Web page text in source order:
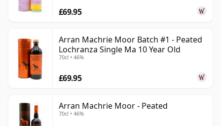
£69.95
Arran Machrie Moor Batch #1 - Peated
Lochranza Single Ma 10 Year Old
70cl • 46%
£69.95
Arran Machrie Moor - Peated
70cl • 46%